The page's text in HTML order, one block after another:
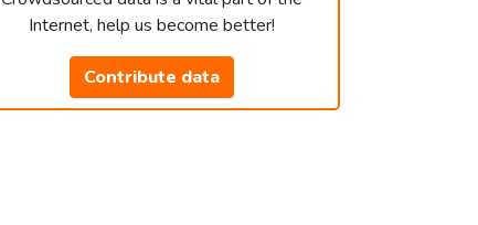
Internet, help us become better!
Contribute data